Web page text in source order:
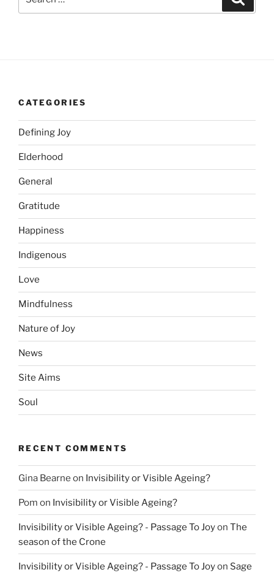
for:
CATEGORIES
Defining Joy
Elderhood
General
Gratitude
Happiness
Indigenous
Love
Mindfulness
Nature of Joy
News
Site Aims
Soul
RECENT COMMENTS
Gina Bearne on Invisibility or Visible Ageing?
Pom on Invisibility or Visible Ageing?
Invisibility or Visible Ageing? - Passage To Joyon The
season of the Crone
Invisibility or Visible Ageing? - Passage To Joyon Sage